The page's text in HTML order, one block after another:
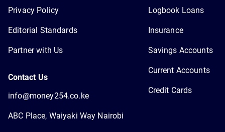
Privacy Policy
Editorial Standards
Partner with Us
Contact Us
info@money254.co.ke
ABC Place, Waiyaki Way Nairobi
Logbook Loans
Insurance
Savings Accounts
Current Accounts
Credit Cards